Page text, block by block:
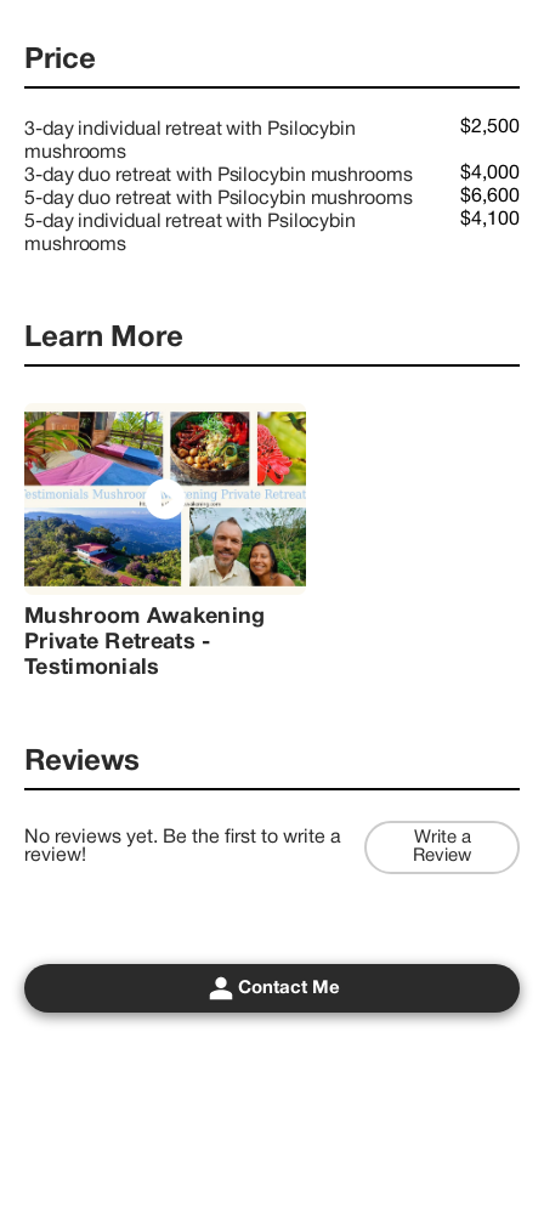
Price
3-day individual retreat with Psilocybin
mushrooms
$2,500
3-day duo retreat with Psilocybin mushrooms
$4,000
5-day duo retreat with Psilocybin mushrooms
$6,600
5-day individual retreat with Psilocybin
mushrooms
$4,100
Learn More
Mushroom Awakening
Private Retreats -
Testimonials
Reviews
No reviews yet. Be the first to write a
review!
Write a
Review
Contact Me